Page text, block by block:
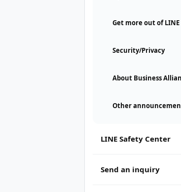
Get more out of LINE
Security/Privacy
About Business
Other
LINE Safety Center
Send an inquiry